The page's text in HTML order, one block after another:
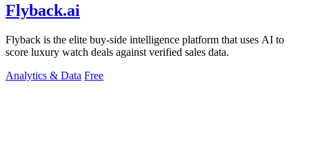
Flyback.ai
Flyback is the elite buy-side intelligence platform that uses AI to
score luxury watch deals against verified sales data.
Analytics & Data Free